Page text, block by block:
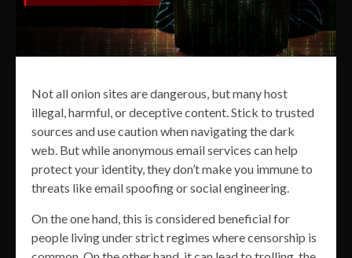
Not all onion sites are dangerous, but many host
illegal, harmful, or deceptive content. Stick to trusted
sources and use caution when navigating the dark
web. But while anonymous email services can help
protect your identity, they don’t make you immune to
threats like email spoofing or social engineering.
On the one hand, this is considered beneficial for
people living under strict regimes where censorship is